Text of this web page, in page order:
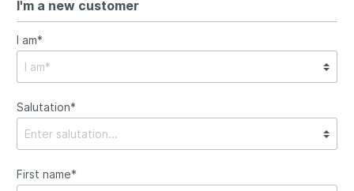
I'm a new customer
I am*
Salutation*
First name*